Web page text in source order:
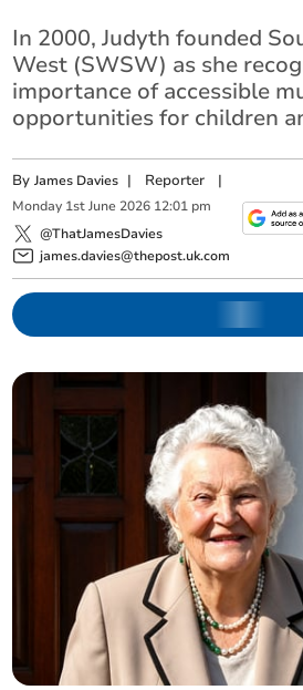
In 2000, Judyth founded
West (SWSW) as she
importance of accessible
opportunities for children
ByJames Davies | Reporter |
Monday 1st June 2026 12:01 pm
@ThatJamesDavies
james.davies@thepost.uk.com